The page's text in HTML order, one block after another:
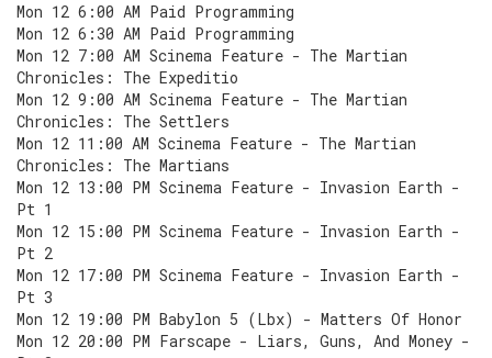
Mon 12 6:00 AM Paid Programming
Mon 12 6:30 AM Paid Programming
Mon 12 7:00 AM Scinema Feature - The Martian
Chronicles: The Expeditio
Mon 12 9:00 AM Scinema Feature - The Martian
Chronicles: The Settlers
Mon 12 11:00 AM Scinema Feature - The Martian
Chronicles: The Martians
Mon 12 13:00 PM Scinema Feature - Invasion Earth -
Pt 1
Mon 12 15:00 PM Scinema Feature - Invasion Earth -
Pt 2
Mon 12 17:00 PM Scinema Feature - Invasion Earth -
Pt 3
Mon 12 19:00 PM Babylon 5 (Lbx) - Matters Of Honor
Mon 12 20:00 PM Farscape - Liars, Guns, And Money -